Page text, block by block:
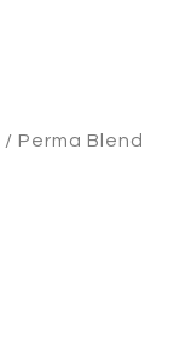
/ Perma Blend